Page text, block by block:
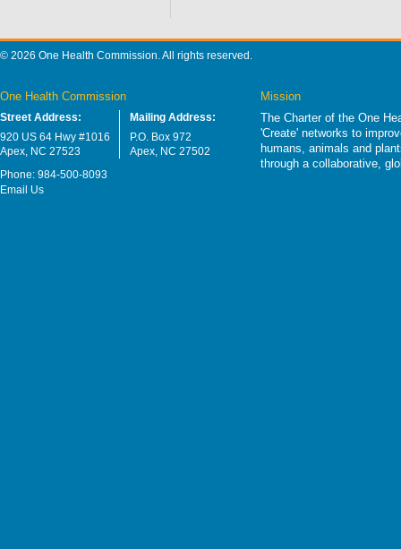
© 2026 One Health Commission. All rights reserved.
One Health Commission
Street Address:
920 US 64 Hwy #1016
Apex, NC 27523
Mailing Address:
P.O. Box 972
Apex, NC 27502
Phone: 984-500-8093
Email Us
Mission
The Charter of the One
'Create' networks to
humans, animals and
through a collaborative,